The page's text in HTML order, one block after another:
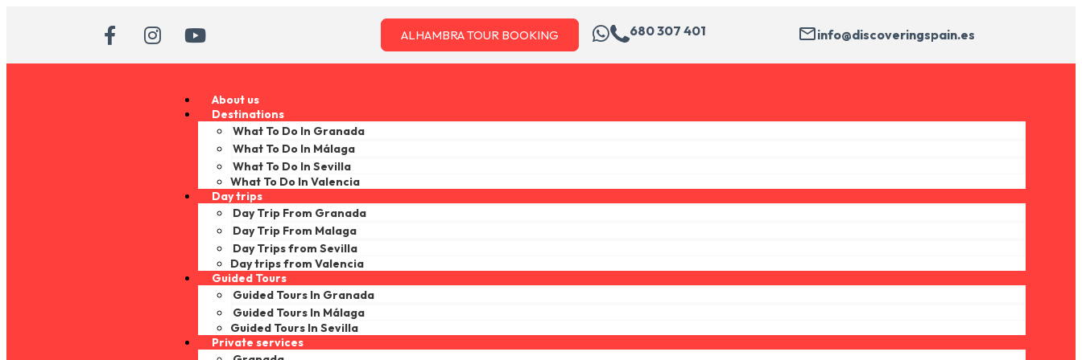
ALHAMBRA TOUR BOOKING 680 307 401 info@discoveringspain.es
About us
Destinations
What To Do In Granada
What To Do In Málaga
What To Do In Sevilla
What To Do In Valencia
Day trips
Day Trip From Granada
Day Trip From Malaga
Day Trips from Sevilla
Day trips from Valencia
Guided Tours
Guided Tours In Granada
Guided Tours In Málaga
Guided Tours In Sevilla
Private services